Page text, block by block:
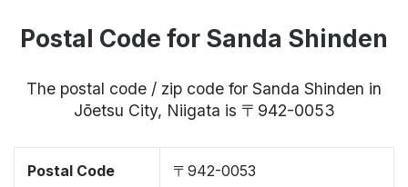
Postal Code for Sanda Shinden
The postal code / zip code for Sanda Shinden in
Jōetsu City, Niigata is 〒942-0053
Postal Code 〒942-0053